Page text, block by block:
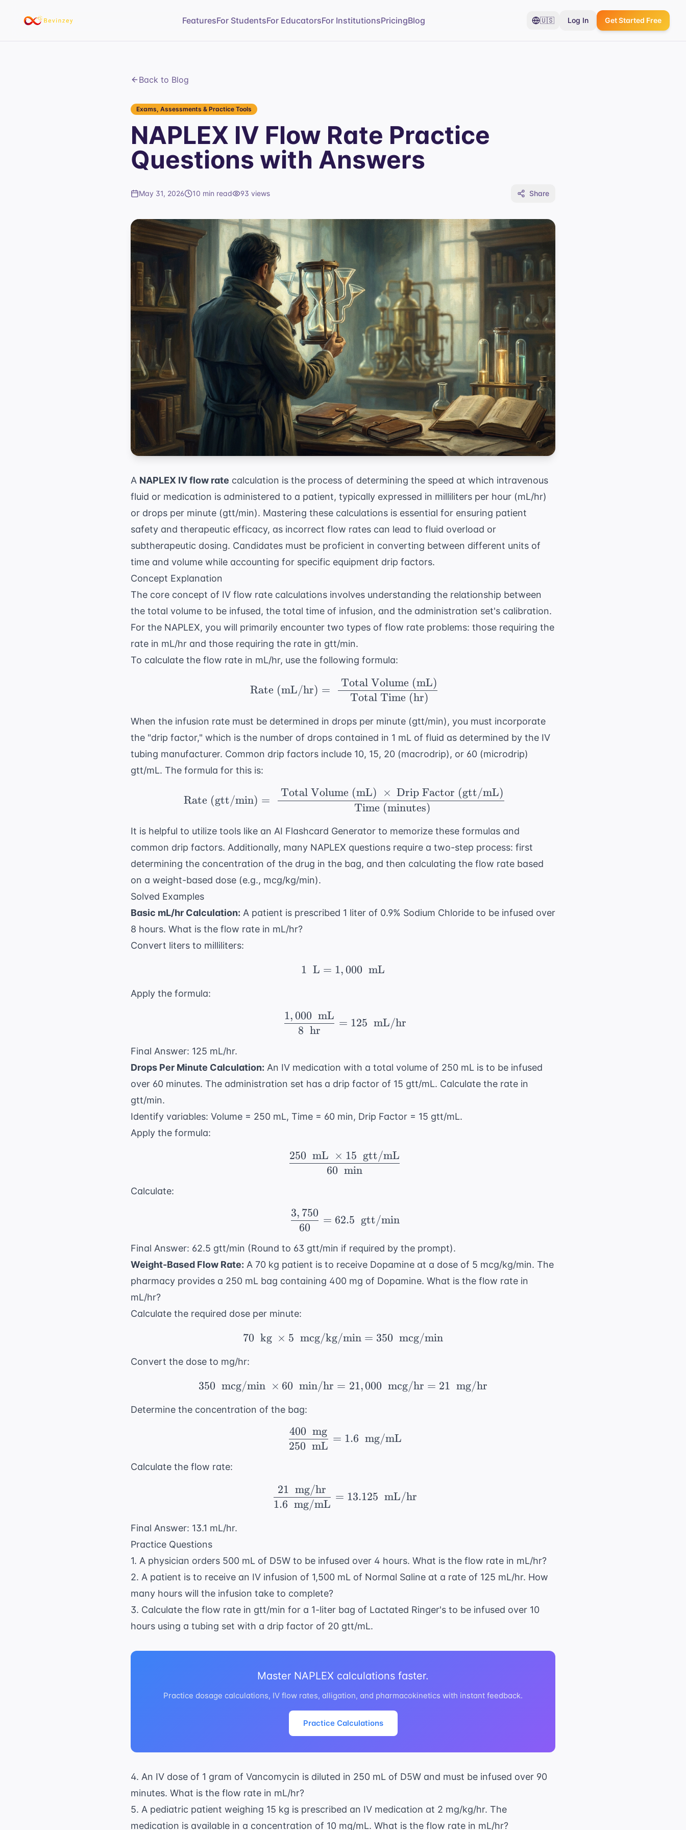
FeaturesFor StudentsFor EducatorsFor InstitutionsPricingBlog 🇺🇸 Log In Get Started Free
Back to Blog
Exams, Assessments & Practice Tools
NAPLEX IV Flow Rate Practice
Questions with Answers
May 31, 2026 10 min read 93 views Share
A NAPLEX IV flow rate calculation is the process of determining the speed at which intravenous
fluid or medication is administered to a patient, typically expressed in milliliters per hour (mL/hr)
or drops per minute (gtt/min). Mastering these calculations is essential for ensuring patient
safety and therapeutic efficacy, as incorrect flow rates can lead to fluid overload or
subtherapeutic dosing. Candidates must be proficient in converting between different units of
time and volume while accounting for specific equipment drip factors.
Concept Explanation
The core concept of IV flow rate calculations involves understanding the relationship between
the total volume to be infused, the total time of infusion, and the administration set's calibration.
For the NAPLEX, you will primarily encounter two types of flow rate problems: those requiring the
rate in mL/hr and those requiring the rate in gtt/min.
To calculate the flow rate in mL/hr, use the following formula:
\ \text{Rate (mL/hr)} = \ \frac{\ \text{Total Volume (mL)}}{\
Rate (mL/hr) =
Total Time (hr)
Total Volume (mL)
When the infusion rate must be determined in drops per minute (gtt/min), you must incorporate
the "drip factor," which is the number of drops contained in 1 mL of fluid as determined by the IV
tubing manufacturer. Common drip factors include 10, 15, 20 (macrodrip), or 60 (microdrip)
gtt/mL. The formula for this is:
\ \text{Rate (gtt/min)} = \ \frac{\ \text{Total Volume (mL)} \
Rate (gtt/min) =
Time (minutes)
Total Volume (mL) × Drip Factor (gtt/mL)
It is helpful to utilize tools like an AI Flashcard Generator to memorize these formulas and
common drip factors. Additionally, many NAPLEX questions require a two-step process: first
determining the concentration of the drug in the bag, and then calculating the flow rate based
on a weight-based dose (e.g., mcg/kg/min).
Solved Examples
Basic mL/hr Calculation: A patient is prescribed 1 liter of 0.9% Sodium Chloride to be infused over
8 hours. What is the flow rate in mL/hr?
Convert liters to milliliters:
1 \ \text{ L} = 1,000 \ \text{ mL}
1 L = 1,000 mL
Apply the formula:
\ \frac{1,000 \ \text{ mL}}{8 \ \text{ hr}} = 125 \ \text{ mL/hr}
8 hr
1,000 mL
= 125 mL/hr
Final Answer: 125 mL/hr.
Drops Per Minute Calculation: An IV medication with a total volume of 250 mL is to be infused
over 60 minutes. The administration set has a drip factor of 15 gtt/mL. Calculate the rate in
gtt/min.
Identify variables: Volume = 250 mL, Time = 60 min, Drip Factor = 15 gtt/mL.
Apply the formula:
\ \frac{250 \ \text{ mL} \ \times 15 \ \text{ gtt/mL}}{60 \ \text{
60 min
250 mL × 15 gtt/mL
Calculate:
\ \frac{3,750}{60} = 62.5 \ \text{ gtt/min}
60
3, 750
= 62.5 gtt/min
Final Answer: 62.5 gtt/min (Round to 63 gtt/min if required by the prompt).
Weight-Based Flow Rate: A 70 kg patient is to receive Dopamine at a dose of 5 mcg/kg/min. The
pharmacy provides a 250 mL bag containing 400 mg of Dopamine. What is the flow rate in
mL/hr?
Calculate the required dose per minute:
70 \ \text{ kg} \ \times 5 \ \text{ mcg/kg/min} = 350 \ \text{
70 kg × 5 mcg/kg/min = 350 mcg/min
Convert the dose to mg/hr:
350 \ \text{ mcg/min} \ \times 60 \ \text{ min/hr} = 21,000 \
350 mcg/min × 60 min/hr = 21,000 mcg/hr = 21 mg/hr
Determine the concentration of the bag:
\ \frac{400 \ \text{ mg}}{250 \ \text{ mL}} = 1.6 \ \text{ mg/mL}
250 mL
400 mg
= 1.6 mg/mL
Calculate the flow rate:
\ \frac{21 \ \text{ mg/hr}}{1.6 \ \text{ mg/mL}} = 13.125 \
1.6 mg/mL
21 mg/hr
= 13.125 mL/hr
Final Answer: 13.1 mL/hr.
Practice Questions
1. A physician orders 500 mL of D5W to be infused over 4 hours. What is the flow rate in mL/hr?
2. A patient is to receive an IV infusion of 1,500 mL of Normal Saline at a rate of 125 mL/hr. How
many hours will the infusion take to complete?
3. Calculate the flow rate in gtt/min for a 1-liter bag of Lactated Ringer's to be infused over 10
hours using a tubing set with a drip factor of 20 gtt/mL.
Master NAPLEX calculations faster.
Practice dosage calculations, IV flow rates, alligation, and pharmacokinetics with instant feedback.
Practice Calculations
4. An IV dose of 1 gram of Vancomycin is diluted in 250 mL of D5W and must be infused over 90
minutes. What is the flow rate in mL/hr?
5. A pediatric patient weighing 15 kg is prescribed an IV medication at 2 mg/kg/hr. The
medication is available in a concentration of 10 mg/mL. What is the flow rate in mL/hr?